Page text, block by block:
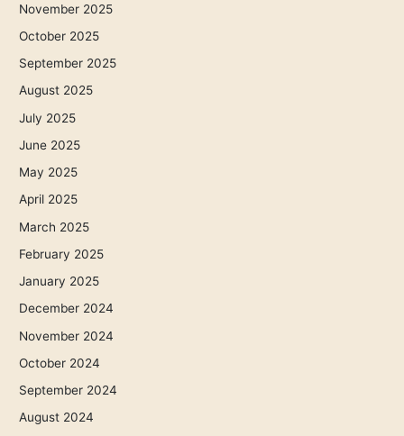
November 2025
October 2025
September 2025
August 2025
July 2025
June 2025
May 2025
April 2025
March 2025
February 2025
January 2025
December 2024
November 2024
October 2024
September 2024
August 2024